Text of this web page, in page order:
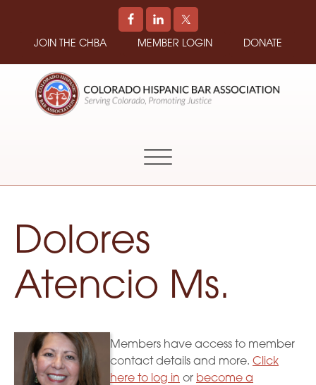
JOIN THE CHBA MEMBER LOGIN DONATE
Colorado
Dolores
Atencio Ms.
Members have access to member
contact details and more. Click
here to log in or become a